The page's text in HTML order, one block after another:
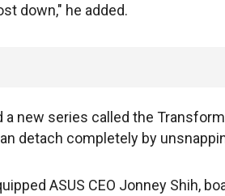
down," he added.
a new series called the
detach completely by
ASUS CEO Jonney Shih,